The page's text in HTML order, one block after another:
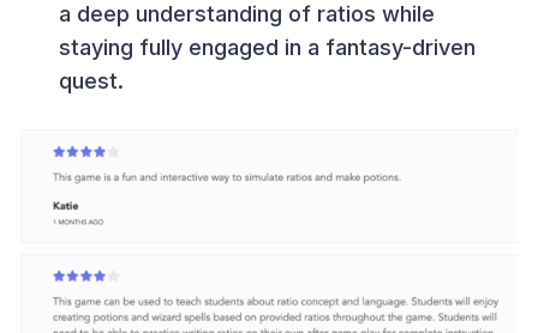
a deep understanding of ratios while
staying fully engaged in a fantasy-driven
quest.